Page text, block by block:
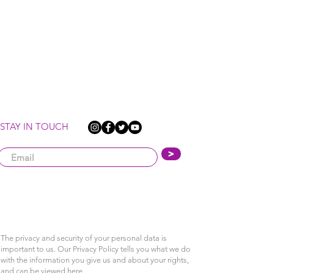
STAY IN TOUCH
>
The privacy and security of your personal data is
important to us. Our Privacy Policy tells you what we do
with the information you give us and about your rights,
and can be viewed here